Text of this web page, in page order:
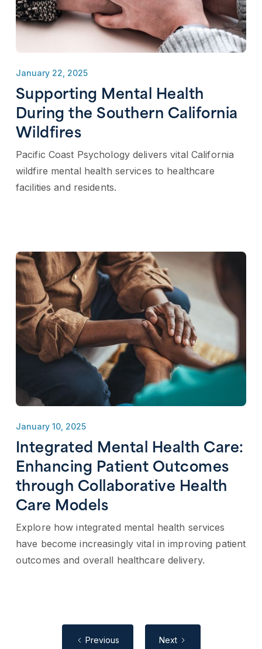
January 22, 2025
Supporting Mental Health
During the Southern California
Wildfires
Pacific Coast Psychology delivers vital California
wildfire mental health services to healthcare
facilities and residents.
January 10, 2025
Integrated Mental Health Care:
Enhancing Patient Outcomes
through Collaborative Health
Care Models
Explore how integrated mental health services
have become increasingly vital in improving patient
outcomes and overall healthcare delivery.
Previous Next